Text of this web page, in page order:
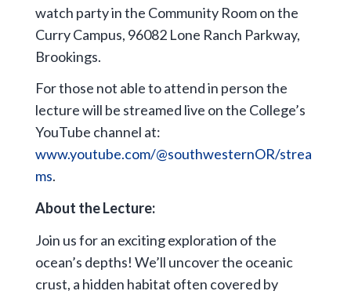
watch party in the Community Room on the
Curry Campus, 96082 Lone Ranch Parkway,
Brookings.
For those not able to attend in person the
lecture will be streamed live on the College’s
YouTube channel at:
www.youtube.com/@southwesternOR/strea
ms.
About the Lecture:
Join us for an exciting exploration of the
ocean’s depths! We’ll uncover the oceanic
crust, a hidden habitat often covered by